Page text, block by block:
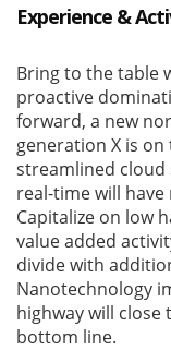
Experience &
Bring to the table
proactive
forward, a new
generation X is
streamlined
real-time will
Capitalize on low
value added
divide with
Nanotechnology
highway will
bottom line.